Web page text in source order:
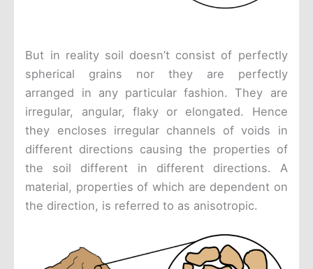
But in reality soil doesn’t consist of perfectly
spherical grains nor they are perfectly
arranged in any particular fashion. They are
irregular, angular, flaky or elongated. Hence
they encloses irregular channels of voids in
different directions causing the properties of
the soil different in different directions. A
material, properties of which are dependent on
the direction, is referred to as anisotropic.